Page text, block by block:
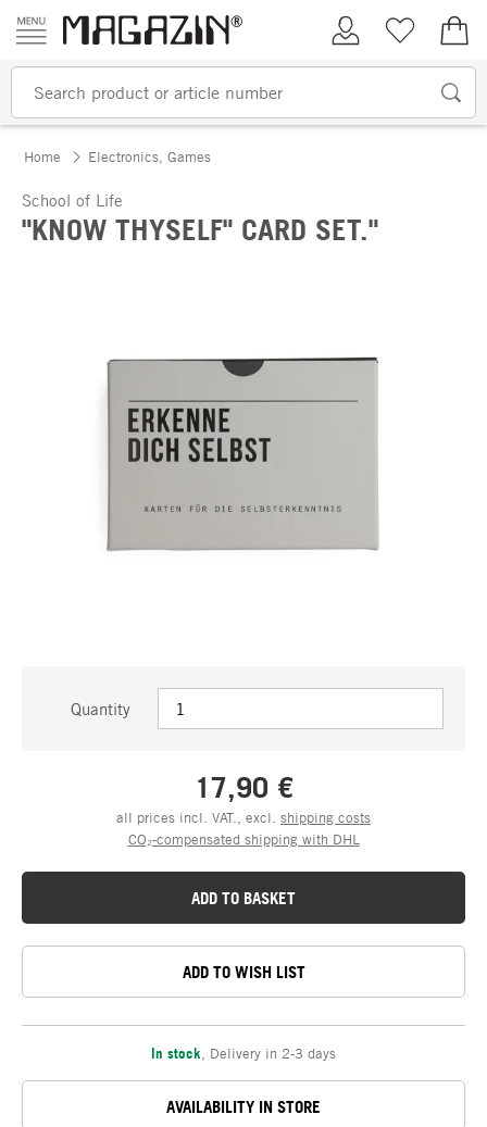
Skip to content
My AccountWish list
Home Electronics, Games
School of Life
"KNOW THYSELF" CARD SET."
Quantity
17,90 €
all prices incl. VAT., excl. shipping costs
CO₂-compensated shipping with DHL
ADD TO BASKET
ADD TO WISH LIST
In stock Delivery in 2-3 days
AVAILABILITY IN STORE